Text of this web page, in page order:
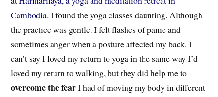
Cambodia. I found the yoga classes daunting. Although
the practice was gentle, I felt flashes of panic and
sometimes anger when a posture affected my back. I
can’t say I loved my return to yoga in the same way I’d
loved my return to walking, but they did help me to
overcome the fearI had of moving my body in different